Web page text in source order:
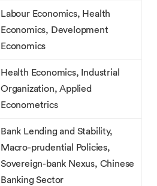
Labour Economics, Health
Economics, Development
Economics
Health Economics, Industrial
Organization, Applied
Econometrics
Bank Lending and Stability,
Macro-prudential Policies,
Sovereign-bank Nexus, Chinese
Banking Sector